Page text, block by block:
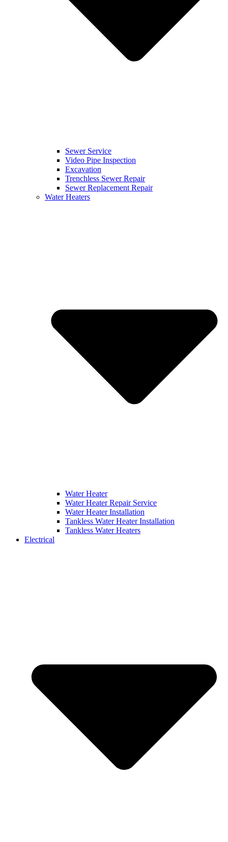
Sewer Service
Video Pipe Inspection
Excavation
Trenchless Sewer Repair
Sewer Replacement Repair
Water Heaters
Water Heater
Water Heater Repair Service
Water Heater Installation
Tankless Water Heater Installation
Tankless Water Heaters
Electrical